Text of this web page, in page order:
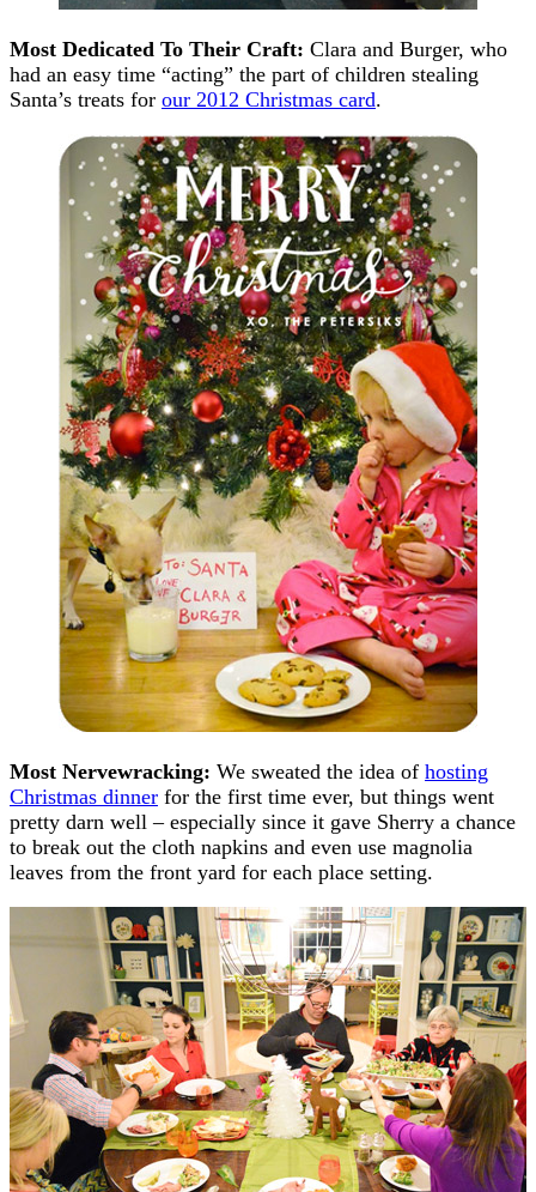
Most Dedicated To Their Craft: Clara and Burger, who
had an easy time “acting” the part of children stealing
Santa’s treats for our 2012 Christmas card.
Most Nervewracking: We sweated the idea of hosting
Christmas dinner for the first time ever, but things went
pretty darn well – especially since it gave Sherry a chance
to break out the cloth napkins and even use magnolia
leaves from the front yard for each place setting.